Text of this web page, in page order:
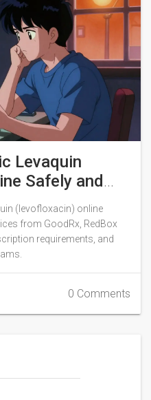
Levaquin
Safely and
(levofloxacin) online
from GoodRx, RedBox
requirements, and
0 Comments